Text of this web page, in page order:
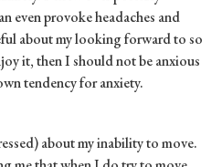
even provoke headaches and
about my looking forward to so
it, then I should not be anxious
tendency for anxiety.
about my inability to move.